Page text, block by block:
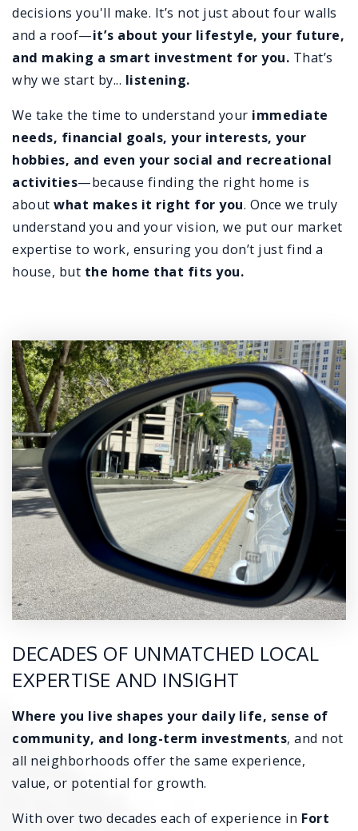
decisions you'll make. It’s not just about four walls
and a roof—it’s about your lifestyle, your future,
and making a smart investment for you. That’s
why we start by... listening.
We take the time to understand your immediate
needs, financial goals, your interests, your
hobbies, and even your social and recreational
activities—because finding the right home is
about what makes it right for you. Once we truly
understand you and your vision, we put our market
expertise to work, ensuring you don’t just find a
house, but the home that fits you.
DECADES OF UNMATCHED LOCAL
EXPERTISE AND INSIGHT
Where you live shapes your daily life, sense of
community, and long-term investments, and not
all neighborhoods offer the same experience,
value, or potential for growth.
With over two decades each of experience in Fort